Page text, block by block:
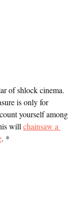
of shlock cinema.
is only for
yourself among
will chainsaw a
. *